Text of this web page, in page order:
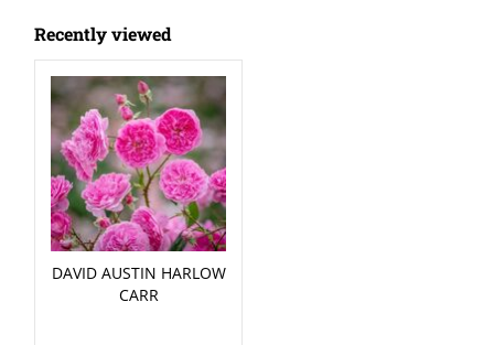
Recently viewed
DAVID AUSTIN HARLOW
CARR